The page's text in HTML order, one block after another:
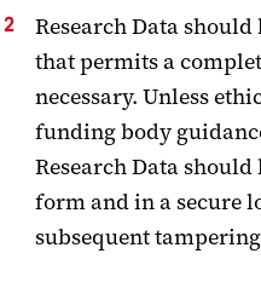
Research Data
that permits a
necessary. Unless
funding body
Research Data
form and in a secure
subsequent